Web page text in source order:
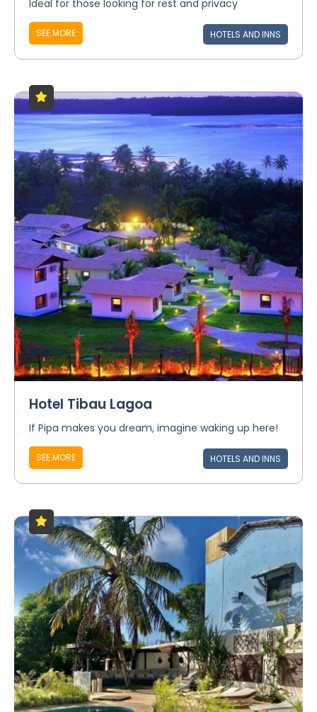
Ideal for those looking for rest and privacy
SEE MORE HOTELS AND INNS
Hotel Tibau Lagoa
If Pipa makes you dream, imagine waking up here!
SEE MORE HOTELS AND INNS